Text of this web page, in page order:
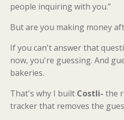
people inquiring with you.”
But are you making money
If you can't answer that
now, you're guessing. And
bakeries.
That's why I built Costli- the
tracker that removes the